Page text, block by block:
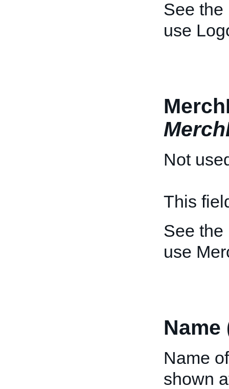
See the
use
Not
This
See the
use
Name
shown